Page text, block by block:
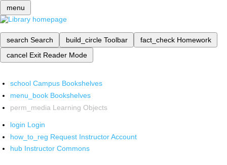
menu
search Search build_circle Toolbar fact_check Homework
cancel Exit Reader Mode
school Campus Bookshelves
menu_book Bookshelves
perm_media Learning Objects
login Login
how_to_reg Request Instructor Account
hub Instructor Commons